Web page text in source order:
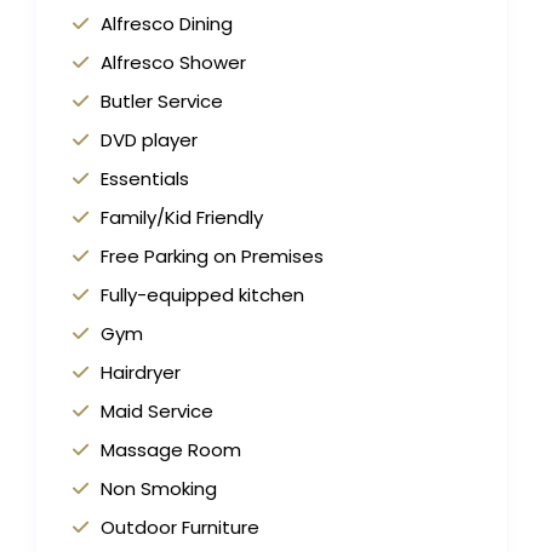
Alfresco Dining
Alfresco Shower
Butler Service
DVD player
Essentials
Family/Kid Friendly
Free Parking on Premises
Fully-equipped kitchen
Gym
Hairdryer
Maid Service
Massage Room
Non Smoking
Outdoor Furniture